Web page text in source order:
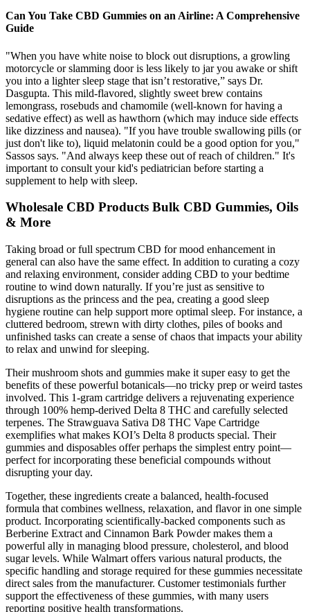
Can You Take CBD Gummies on an Airline: A Comprehensive
Guide
"When you have white noise to block out disruptions, a growling
motorcycle or slamming door is less likely to jar you awake or shift
you into a lighter sleep stage that isn’t restorative,” says Dr.
Dasgupta. This mild-flavored, slightly sweet brew contains
lemongrass, rosebuds and chamomile (well-known for having a
sedative effect) as well as hawthorn (which may induce side effects
like dizziness and nausea). "If you have trouble swallowing pills (or
just don't like to), liquid melatonin could be a good option for you,"
Sassos says. "And always keep these out of reach of children." It's
important to consult your kid's pediatrician before starting a
supplement to help with sleep.
Wholesale CBD Products Bulk CBD Gummies, Oils
& More
Taking broad or full spectrum CBD for mood enhancement in
general can also have the same effect. In addition to curating a cozy
and relaxing environment, consider adding CBD to your bedtime
routine to wind down naturally. If you’re just as sensitive to
disruptions as the princess and the pea, creating a good sleep
hygiene routine can help support more optimal sleep. For instance, a
cluttered bedroom, strewn with dirty clothes, piles of books and
unfinished tasks can create a sense of chaos that impacts your ability
to relax and unwind for sleeping.
Their mushroom shots and gummies make it super easy to get the
benefits of these powerful botanicals—no tricky prep or weird tastes
involved. This 1-gram cartridge delivers a rejuvenating experience
through 100% hemp-derived Delta 8 THC and carefully selected
terpenes. The Strawguava Sativa D8 THC Vape Cartridge
exemplifies what makes KOI’s Delta 8 products special. Their
gummies and disposables offer perhaps the simplest entry point—
perfect for incorporating these beneficial compounds without
disrupting your day.
Together, these ingredients create a balanced, health-focused
formula that combines wellness, relaxation, and flavor in one simple
product. Incorporating scientifically-backed components such as
Berberine Extract and Cinnamon Bark Powder makes them a
powerful ally in managing blood pressure, cholesterol, and blood
sugar levels. While Walmart offers various natural products, the
specific handling and storage required for these gummies necessitate
direct sales from the manufacturer. Customer testimonials further
support the effectiveness of these gummies, with many users
reporting positive health transformations.